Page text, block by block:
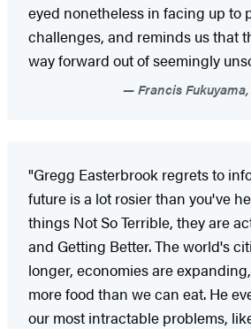
eyed nonetheless in facing up to
challenges, and reminds us that
way forward out of seemingly
Francis
"Gregg Easterbrook regrets to
future is a lot rosier than you've
things Not So Terrible, they are
and Getting Better. The world's
longer, economies are
more food than we can eat. He
our most intractable problems,